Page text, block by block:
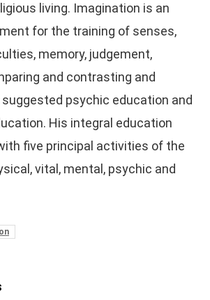
living. Imagination is an
for the training of senses,
memory, judgement,
and contrasting and
suggested psychic education and
His integral education
five principal activities of the
vital, mental, psychic and